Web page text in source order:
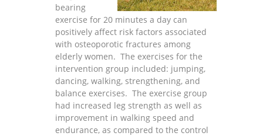
bearing
exercise for 20 minutes a day can
positively affect risk factors associated
with osteoporotic fractures among
elderly women. The exercises for the
intervention group included: jumping,
dancing, walking, strengthening, and
balance exercises. The exercise group
had increased leg strength as well as
improvement in walking speed and
endurance, as compared to the control